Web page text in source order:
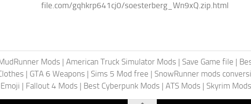
file.com/gqhkrp641cj0/soesterberg_Wn9xQ.zip.html
Mods | American Truck Simulator Mods | Save Game file |
| GTA 6 Weapons | Sims 5 Mod free | SnowRunner mods
| Fallout 4 Mods | Best Cyberpunk Mods | ATS Mods | Skyrim Mods